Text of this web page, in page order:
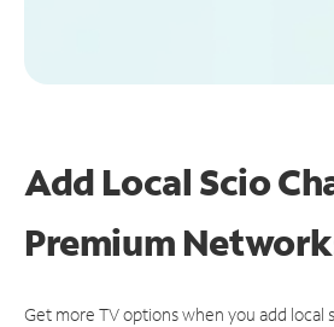
Add Local Scio
Premium
Get more TV options when you add local